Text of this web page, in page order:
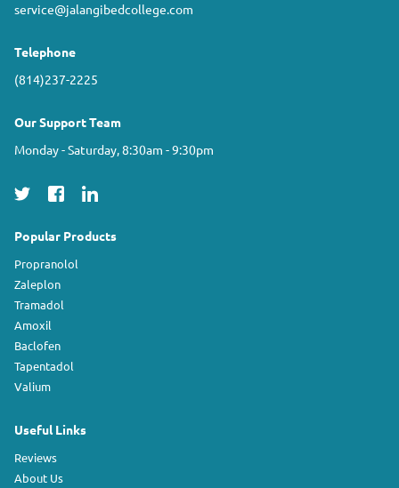
service@jalangibedcollege.com
Telephone
(814)237-2225
Our Support Team
Monday - Saturday, 8:30am - 9:30pm
Popular Products
Propranolol
Zaleplon
Tramadol
Amoxil
Baclofen
Tapentadol
Valium
Useful Links
Reviews
About Us